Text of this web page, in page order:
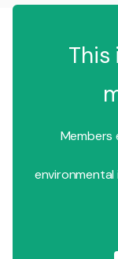
This
Members